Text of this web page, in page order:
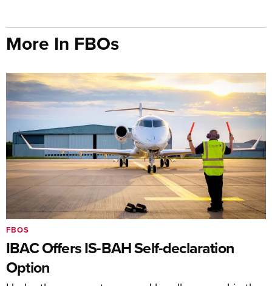
More In FBOs
IBAC Offers IS-BAH Self-declaration
Option
FBOS